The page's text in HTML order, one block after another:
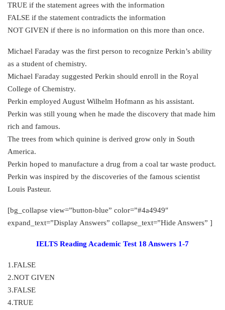
TRUE if the statement agrees with the information
FALSE if the statement contradicts the information
NOT GIVEN if there is no information on this more than once.
Michael Faraday was the first person to recognize Perkin’s ability
as a student of chemistry.
Michael Faraday suggested Perkin should enroll in the Royal
College of Chemistry.
Perkin employed August Wilhelm Hofmann as his assistant.
Perkin was still young when he made the discovery that made him
rich and famous.
The trees from which quinine is derived grow only in South
America.
Perkin hoped to manufacture a drug from a coal tar waste product.
Perkin was inspired by the discoveries of the famous scientist
Louis Pasteur.
[bg_collapse view=”button-blue” color=”#4a4949″
expand_text=”Display Answers” collapse_text=”Hide Answers” ]
IELTS Reading Academic Test 18 Answers 1-7
1.FALSE
2.NOT GIVEN
3.FALSE
4.TRUE